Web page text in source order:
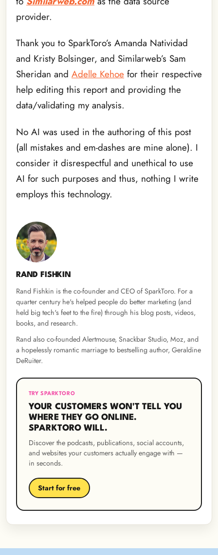
provider.
Thank you to SparkToro’s Amanda Natividad
and Kristy Bolsinger, and Similarweb’s Sam
Sheridan and Adelle Kehoe for their respective
help editing this report and providing the
data/validating my analysis.
No AI was used in the authoring of this post
(all mistakes and em-dashes are mine alone). I
consider it disrespectful and unethical to use
AI for such purposes and thus, nothing I write
employs this technology.
RAND FISHKIN
Rand Fishkin is the co-founder and CEO of SparkToro. For a
quarter century he's helped people do better marketing (and
held big tech's feet to the fire) through his blog posts, videos,
books, and research.
Rand also co-founded Alertmouse, Snackbar Studio, Moz, and
a hopelessly romantic marriage to bestselling author, Geraldine
DeRuiter.
TRY SPARKTORO
YOUR CUSTOMERS WON'T TELL YOU
WHERE THEY GO ONLINE.
SPARKTORO WILL.
Discover the podcasts, publications, social accounts,
and websites your customers actually engage with —
in seconds.
Start for free